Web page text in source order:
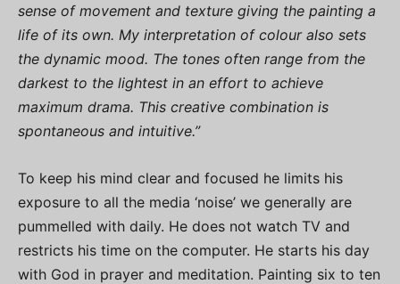
sense of movement and texture giving the painting a
life of its own. My interpretation of colour also sets
the dynamic mood. The tones often range from the
darkest to the lightest in an effort to achieve
maximum drama. This creative combination is
spontaneous and intuitive.”
To keep his mind clear and focused he limits his
exposure to all the media ‘noise’ we generally are
pummelled with daily. He does not watch TV and
restricts his time on the computer. He starts his day
with God in prayer and meditation. Painting six to ten